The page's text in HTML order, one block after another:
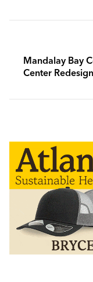
Mandalay Bay
Center Redesign